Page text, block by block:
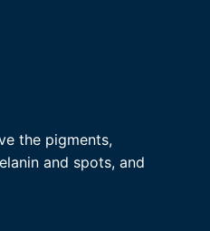
the pigments,
and spots, and